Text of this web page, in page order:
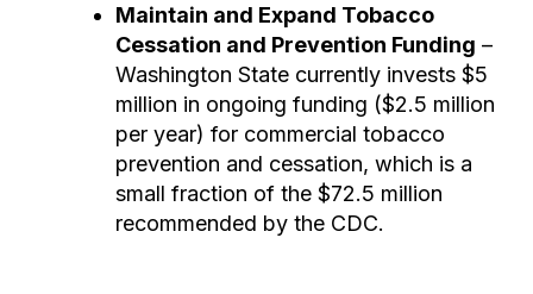
Maintain and Expand Tobacco
Cessation and Prevention Funding –
Washington State currently invests $5
million in ongoing funding ($2.5 million
per year) for commercial tobacco
prevention and cessation, which is a
small fraction of the $72.5 million
recommended by the CDC.